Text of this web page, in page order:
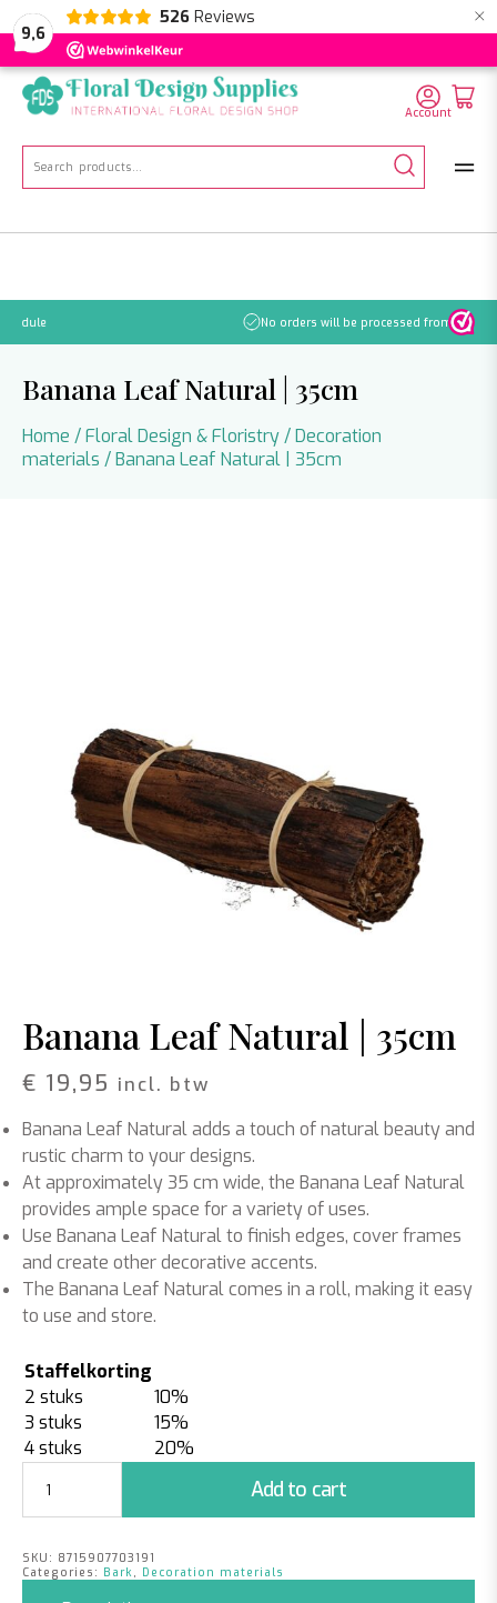
9,6
526 Reviews ×
NL EN DE
Search
Account
No orders will be processed from July 21 through August 2.
Banana Leaf Natural | 35cm
Home /Floral Design & Floristry/Decoration
materials / Banana Leaf Natural | 35cm
Banana Leaf Natural | 35cm
€ 19,95 incl. btw
Banana Leaf Natural adds a touch of natural beauty and
rustic charm to your designs.
At approximately 35 cm wide, the Banana Leaf Natural
provides ample space for a variety of uses.
Use Banana Leaf Natural to finish edges, cover frames
and create other decorative accents.
The Banana Leaf Natural comes in a roll, making it easy
to use and store.
Staffelkorting
2 stuks
10%
3 stuks
15%
4 stuks
20%
Leaf
Natural
35cm
Add to cart
SKU: 8715907703191
Categories: Bark, Decoration materials